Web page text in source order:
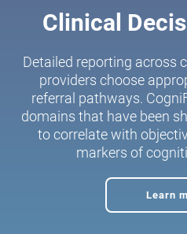
Clinical
Detailed reporting across
providers choose
referral pathways.
domains that have been
to correlate with
markers of
Learn